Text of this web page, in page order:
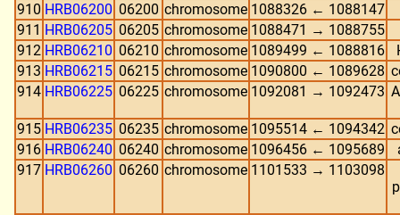
910 HRB06200 06200 chromosome 1088326 ← 1088147
911 HRB06205 06205 chromosome 1088471 → 1088755
912 HRB06210 06210 chromosome 1089499 ← 1088816
913 HRB06215 06215 chromosome 1090800 ← 1089628
914 HRB06225 06225 chromosome 1092081 → 1092473
915 HRB06235 06235 chromosome 1095514 ← 1094342
916 HRB06240 06240 chromosome 1096456 ← 1095689
917 HRB06260 06260 chromosome 1101533 → 1103098